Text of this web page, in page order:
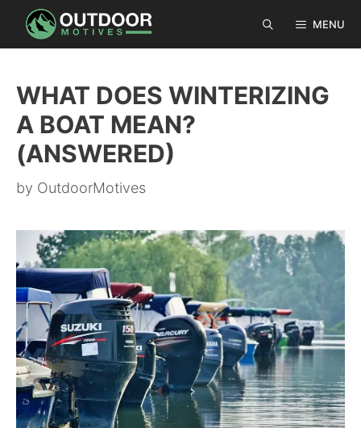
MENU
WHAT DOES WINTERIZING
A BOAT MEAN?
(ANSWERED)
by OutdoorMotives